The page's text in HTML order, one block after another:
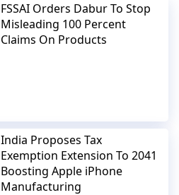
FSSAI Orders Dabur To Stop
Misleading 100 Percent
Claims On Products
India Proposes Tax
Exemption Extension To 2041
Boosting Apple iPhone
Manufacturing